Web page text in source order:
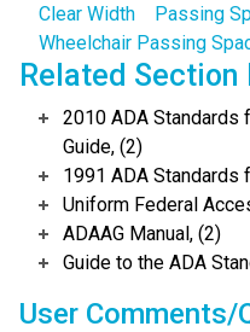
Clear Width Passing
Wheelchair Passing
Related
2010 ADA
Guide, (2)
1991 ADA
Uniform Federal
ADAAG Manual, (2)
Guide to the ADA
User Comments/